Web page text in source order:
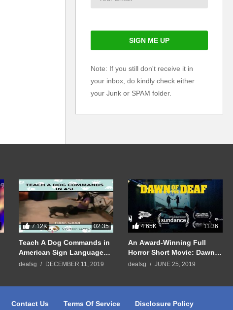
Note: If you still don't receive it in
your inbox, do kindly check either
your Junk or SPAM folder.
7.12K 02:35
Teach A Dog Commands in
American Sign Language
(ASL)
deafsg DECEMBER 11, 2019
4.65K 11:36
An Award-Winning Full
Horror Short Movie: Dawn
Of The Deaf
deafsg JUNE 25, 2019
Contact Us Terms Of Service Disclosure Policy